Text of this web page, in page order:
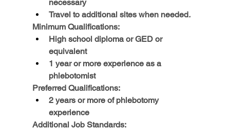
necessary
Travel to additional sites when needed.
Minimum Qualifications:
High school diploma or GED or
equivalent
1 year or more experience as a
phlebotomist
Preferred Qualifications:
2 years or more of phlebotomy
experience
Additional Job Standards: